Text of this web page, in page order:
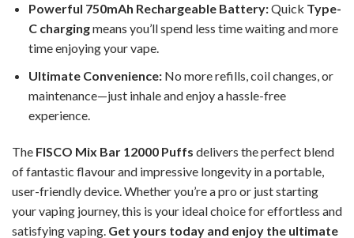
Powerful 750mAh Rechargeable Battery:Quick Type-
C chargingmeans you’ll spend less time waiting and more
time enjoying your vape.
Ultimate Convenience:No more refills, coil changes, or
maintenance—just inhale and enjoy a hassle-free
experience.
The FISCO Mix Bar 12000 Puffs delivers the perfect blend
of fantastic flavour and impressive longevity in a portable,
user-friendly device. Whether you’re a pro or just starting
your vaping journey, this is your ideal choice for effortless and
satisfying vaping. Get yours today and enjoy the ultimate